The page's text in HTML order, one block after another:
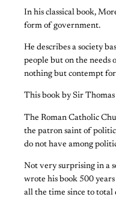
In his classical book,
form of government.
He describes a society
people but on the needs
nothing but contempt
This book by Sir
The Roman Catholic
the patron saint of
do not have among
Not very surprising in a
wrote his book 500
all the time since to total